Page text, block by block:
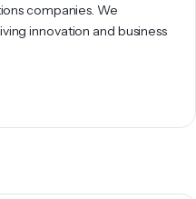
companies. We
innovation and business